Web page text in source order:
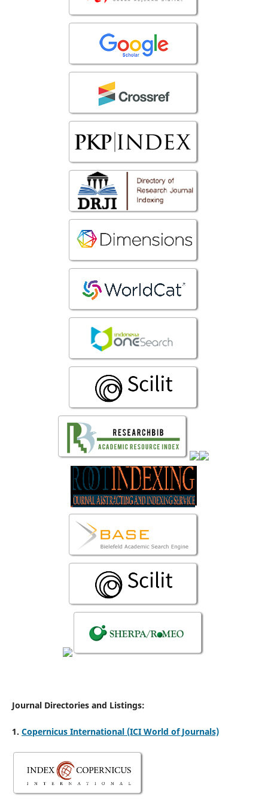
Journal Directories and Listings:
1. Copernicus International (ICI World of Journals)